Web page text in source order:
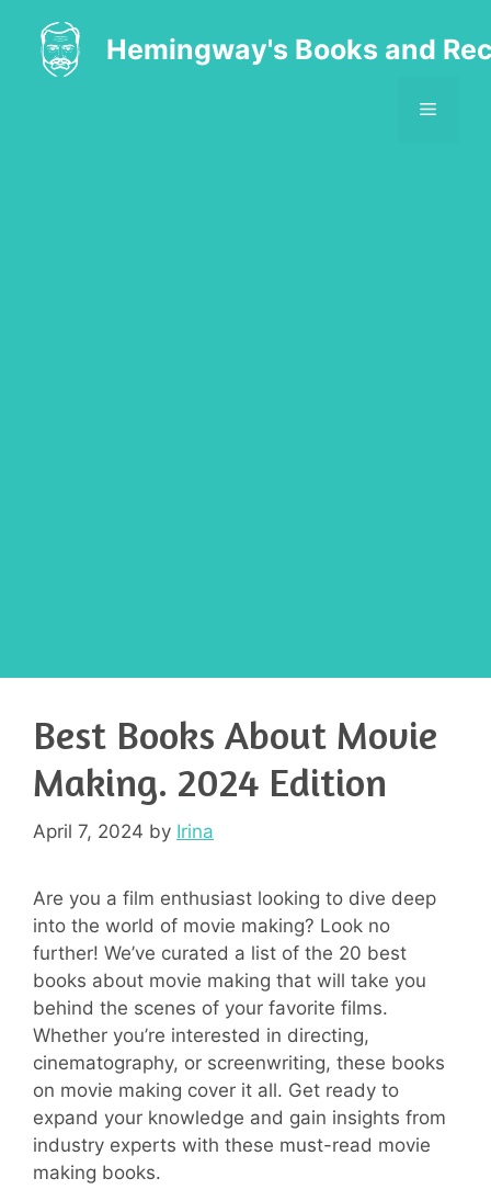
content
Hemingway's Books and
MENU
Best Books About Movie
Making. 2024 Edition
April 7, 2024 by Irina
Are you a film enthusiast looking to dive deep
into the world of movie making? Look no
further! We’ve curated a list of the 20 best
books about movie making that will take you
behind the scenes of your favorite films.
Whether you’re interested in directing,
cinematography, or screenwriting, these books
on movie making cover it all. Get ready to
expand your knowledge and gain insights from
industry experts with these must-read movie
making books.